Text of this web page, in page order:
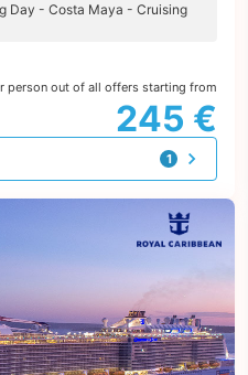
Day - Costa Maya - Cruising
person out of all offers starting from
245 €
1
offer